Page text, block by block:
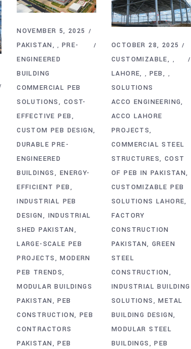
NOVEMBER 5, 2025
PAKISTAN
, PRE-
ENGINEERED
BUILDING
COMMERCIAL PEB
SOLUTIONS
COST-
EFFECTIVE PEB
CUSTOM PEB DESIGN
DURABLE PRE-
ENGINEERED
BUILDINGS
ENERGY-
EFFICIENT PEB
INDUSTRIAL PEB
DESIGN
INDUSTRIAL
SHED PAKISTAN
LARGE-SCALE PEB
PROJECTS
MODERN
PEB TRENDS
MODULAR BUILDINGS
PAKISTAN
PEB
CONSTRUCTION PEB
CONTRACTORS
PAKISTAN
PEB
OCTOBER 28, 2025
CUSTOMIZABLE
,
LAHORE , PEB ,
SOLUTIONS
ACCO ENGINEERING
ACCO LAHORE
PROJECTS
COMMERCIAL STEEL
STRUCTURES
COST
OF PEB IN PAKISTAN
CUSTOMIZABLE PEB
SOLUTIONS LAHORE
FACTORY
CONSTRUCTION
PAKISTAN GREEN
STEEL
CONSTRUCTION
INDUSTRIAL BUILDING
SOLUTIONS
METAL
BUILDING DESIGN
MODULAR STEEL
BUILDINGS
PEB